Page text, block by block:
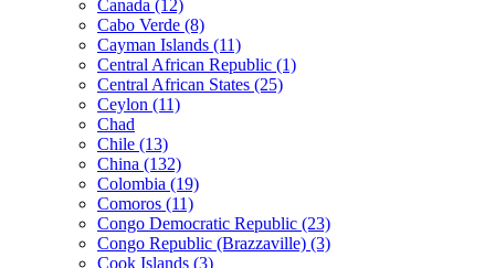
Canada (12)
Cabo Verde (8)
Cayman Islands (11)
Central African Republic (1)
Central African States (25)
Ceylon (11)
Chad
Chile (13)
China (132)
Colombia (19)
Comoros (11)
Congo Democratic Republic (23)
Congo Republic (Brazzaville) (3)
Cook Islands (3)